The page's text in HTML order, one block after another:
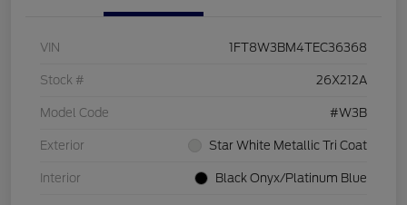
VIN 1FT8W3BM4TEC36368
Stock # 26X212A
Model Code #W3B
Exterior Star White Metallic Tri Coat
Interior Black Onyx/Platinum Blue